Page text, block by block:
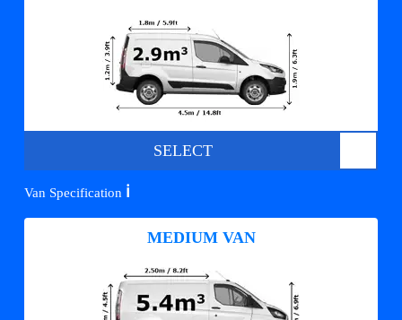
SELECT
Van Specification ℹ️
MEDIUM VAN